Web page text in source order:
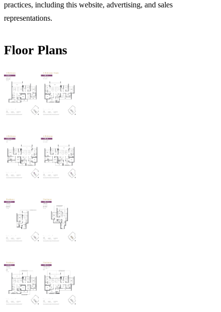
practices, including this website, advertising, and sales
representations.
Floor Plans